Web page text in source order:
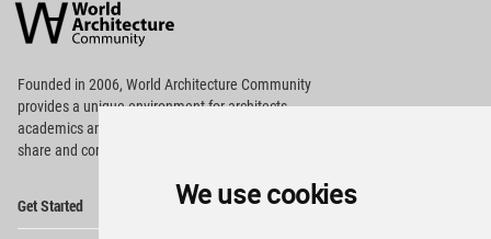
We use cookies
Community
Footer
Founded in 2006, World Architecture Community
providesa unique environment for architects,
academics and
share and compete.
Get Started